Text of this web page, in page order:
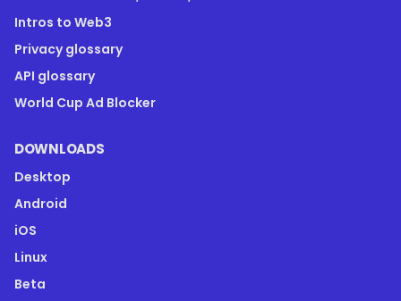
Intros to Web3
Privacy glossary
API glossary
World Cup Ad Blocker
DOWNLOADS
Desktop
Android
iOS
Linux
Beta